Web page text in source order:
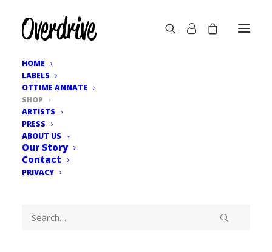
HOME
LABELS
OTTIME ANNATE
SHOP
ARTISTS
PRESS
ABOUT US
Our Story
Contact
PRIVACY